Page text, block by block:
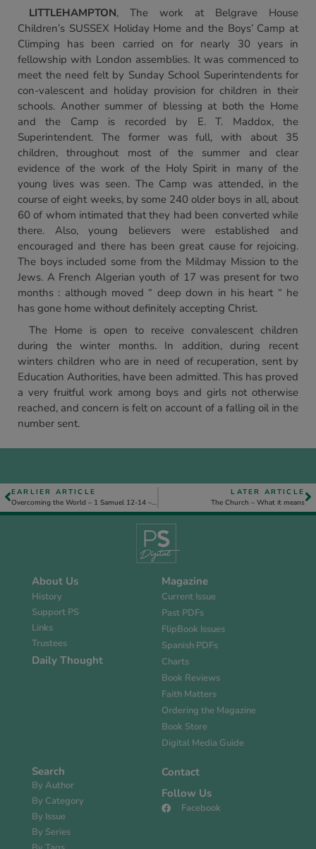
LITTLEHAMPTON, The work at Belgrave House
Children’s SUSSEX Holiday Home and the Boys’ Camp at
Climping has been carried on for nearly 30 years in
fellowship with London assemblies. It was commenced to
meet the need felt by Sunday School Superintendents for
con-valescent and holiday provision for children in their
schools. Another summer of blessing at both the Home
and the Camp is recorded by E. T. Maddox, the
Superintendent. The former was full, with about 35
children, throughout most of the summer and clear
evidence of the work of the Holy Spirit in many of the
young lives was seen. The Camp was attended, in the
course of eight weeks, by some 240 older boys in all, about
60 of whom intimated that they had been converted while
there. Also, young believers were established and
encouraged and there has been great cause for rejoicing.
The boys included some from the Mildmay Mission to the
Jews. A French Algerian youth of 17 was present for two
months : although moved “ deep down in his heart “ he
has gone home without definitely accepting Christ.
The Home is open to receive convalescent children
during the winter months. In addition, during recent
winters children who are in need of recuperation, sent by
Education Authorities, have been admitted. This has proved
a very fruitful work among boys and girls not otherwise
reached, and concern is felt on account of a falling oil in the
number sent.
EARLIER ARTICLE
Overcoming the World – 1 Samuel 12-14 – Part 2
LATER ARTICLE
The Church – What it means
About Us
History
Support PS
Links
Trustees
Daily Thought
Magazine
Current Issue
Past PDFs
FlipBook Issues
Spanish PDFs
Charts
Book Reviews
Faith Matters
Ordering the Magazine
Book Store
Digital Media Guide
Search
By Author
By Category
By Issue
By Series
Contact
Follow Us
Facebook